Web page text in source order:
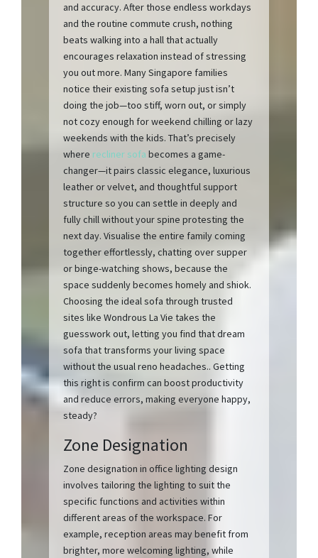
and accuracy. After those endless workdays
and the routine commute crush, nothing
beats walking into a hall that actually
encourages relaxation instead of stressing
you out more. Many Singapore families
notice their existing sofa setup just isn’t
doing the job—too stiff, worn out, or simply
not cozy enough for weekend chilling or lazy
weekends with the kids. That’s precisely
where recliner sofa becomes a game-
changer—it pairs classic elegance, luxurious
leather or velvet, and thoughtful support
structure so you can settle in deeply and
fully chill without your spine protesting the
next day. Visualise the entire family coming
together effortlessly, chatting over supper
or binge-watching shows, because the
space suddenly becomes homely and shiok.
Choosing the ideal sofa through trusted
sites like Wondrous La Vie takes the
guesswork out, letting you find that dream
sofa that transforms your living space
without the usual reno headaches.. Getting
this right is confirm can boost productivity
and reduce errors, making everyone happy,
steady?
Zone Designation
Zone designation in office lighting design
involves tailoring the lighting to suit the
specific functions and activities within
different areas of the workspace. For
example, reception areas may benefit from
brighter, more welcoming lighting, while